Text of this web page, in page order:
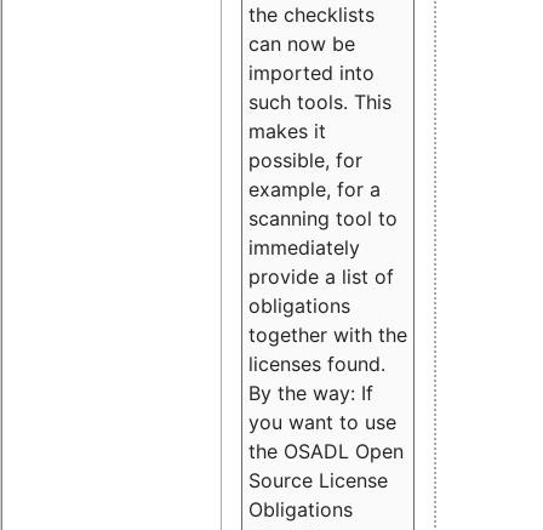
the checklists
can now be
imported into
such tools. This
makes it
possible, for
example, for a
scanning tool to
immediately
provide a list of
obligations
together with the
licenses found.
By the way: If
you want to use
the OSADL Open
Source License
Obligations